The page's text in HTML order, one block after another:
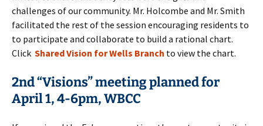
challenges of our community. Mr. Holcombe and Mr. Smith
facilitated the rest of the session encouraging residents to
to participate and collaborate to build a rational chart.
Click Shared Vision for Wells Branch to view the chart.
2nd “Visions” meeting planned for
April 1, 4-6pm, WBCC